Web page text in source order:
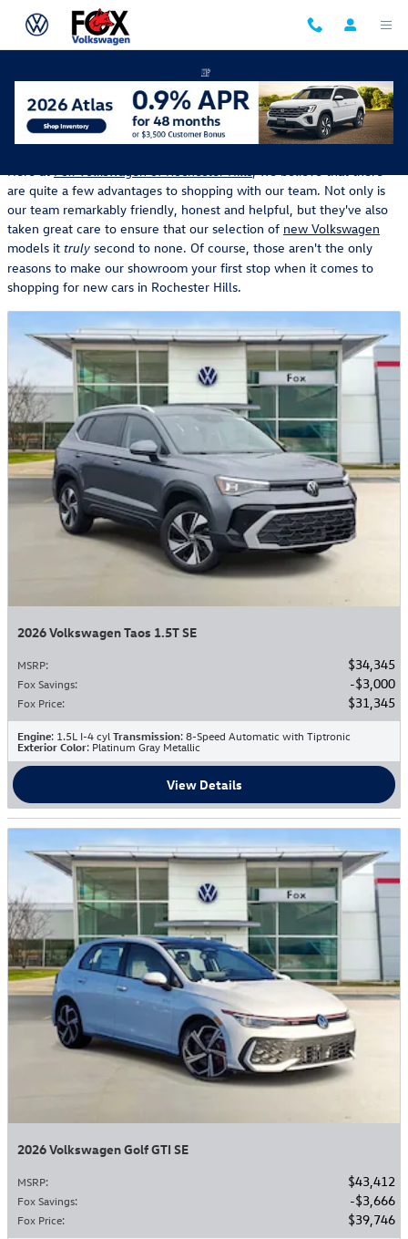
Skip to main content
New Volkswagen Manager's Specials
Here atFox Volkswagen of Rochester Hills, we believe that there
are quite a few advantages to shopping with our team. Not only is
our team remarkably friendly, honest and helpful, but they've also
taken great care to ensure that our selection of new Volkswagen
models it truly second to none. Of course, those aren't the only
reasons to make our showroom your first stop when it comes to
shopping for new cars in Rochester Hills.
2026 Volkswagen Taos 1.5T SE
MSRP: $34,345
Fox Savings: $3,000
Fox Price: $31,345
Engine: 1.5L I-4 cyl Transmission: 8-Speed Automatic with Tiptronic
Exterior Color: Platinum Gray Metallic
View Details
2026 Volkswagen Golf GTI SE
MSRP: $43,412
Fox Savings: $3,666
Fox Price: $39,746